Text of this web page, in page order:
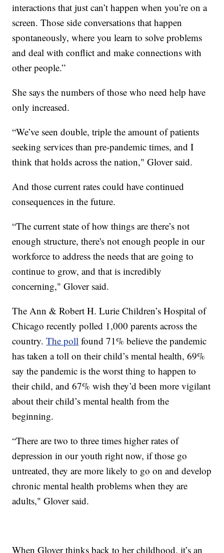
interactions that just can’t happen when you’re on a
screen. Those side conversations that happen
spontaneously, where you learn to solve problems
and deal with conflict and make connections with
other people.”
She says the numbers of those who need help have
only increased.
“We’ve seen double, triple the amount of patients
seeking services than pre-pandemic times, and I
think that holds across the nation," Glover said.
And those current rates could have continued
consequences in the future.
“The current state of how things are there’s not
enough structure, there's not enough people in our
workforce to address the needs that are going to
continue to grow, and that is incredibly
concerning," Glover said.
The Ann & Robert H. Lurie Children’s Hospital of
Chicago recently polled 1,000 parents across the
country.The poll found 71% believe the pandemic
has taken a toll on their child’s mental health, 69%
say the pandemic is the worst thing to happen to
their child, and 67% wish they’d been more vigilant
about their child’s mental health from the
beginning.
“There are two to three times higher rates of
depression in our youth right now, if those go
untreated, they are more likely to go on and develop
chronic mental health problems when they are
adults," Glover said.
When Glover thinks back to her childhood, it’s an